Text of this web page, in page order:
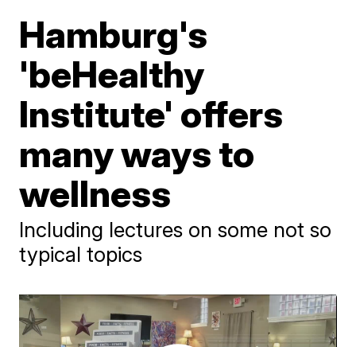
Hamburg's
'beHealthy
Institute' offers
many ways to
wellness
Including lectures on some not so
typical topics